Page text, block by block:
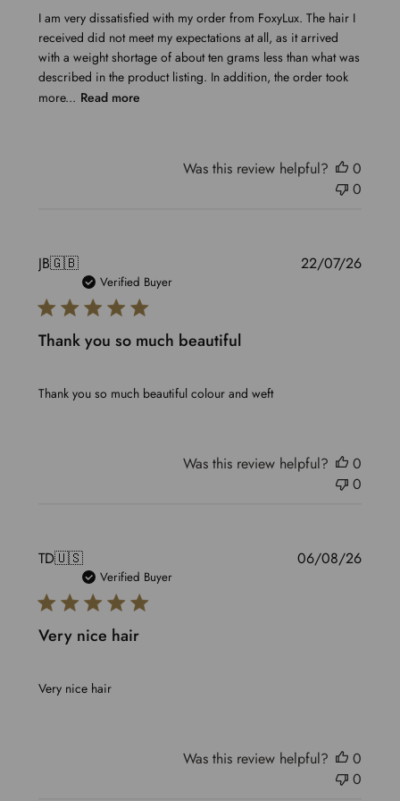
I am very dissatisfied with my order from FoxyLux. The hair I
received did not meet my expectations at all, as it arrived
with a weight shortage of about ten grams less than what was
described in the product listing. In addition, the order took
more... Read more
Was this review helpful?
0
0
JB🇬🇧
Verified Buyer
Thank you so much beautiful
Thank you so much beautiful colour and weft
22/07/26
Was this review helpful?
0
0
TD🇺🇸
Verified Buyer
Very nice hair
Very nice hair
06/08/26
Was this review helpful?
0
0